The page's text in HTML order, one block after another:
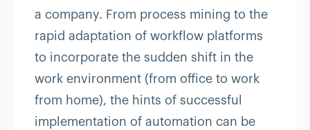
a company. From process mining to the
rapid adaptation of workflow platforms
to incorporate the sudden shift in the
work environment (from office to work
from home), the hints of successful
implementation of automation can be